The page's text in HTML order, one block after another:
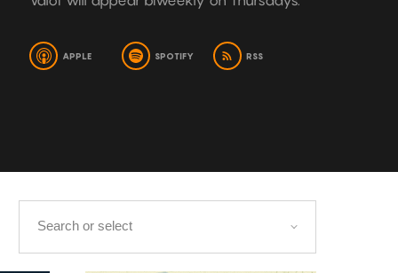
APPLE SPOTIFY RSS